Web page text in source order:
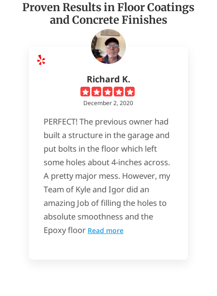
Proven Results in Floor Coatings
and Concrete Finishes
Richard K.
December 2, 2020
PERFECT! The previous owner had
built a structure in the garage and
put bolts in the floor which left
some holes about 4-inches across.
A pretty major mess. However, my
Team of Kyle and Igor did an
amazing Job of filling the holes to
absolute smoothness and the
Epoxy floor Read more